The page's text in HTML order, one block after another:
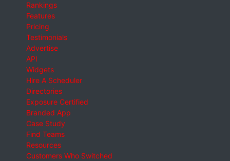
Rankings
Features
Pricing
Testimonials
Advertise
API
Widgets
Hire A Scheduler
Directories
Exposure Certified
Branded App
Case Study
Find Teams
Resources
Customers Who Switched